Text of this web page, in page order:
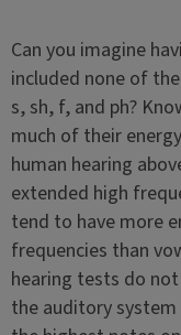
Can you imagine
included none of
s, sh, f, and ph?
much of their
human hearing
extended high
tend to have more
frequencies than
hearing tests do
the auditory